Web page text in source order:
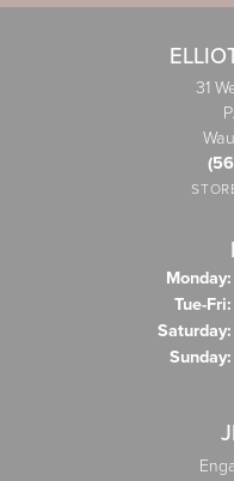
31
Monday:
Tue-Fri:
Saturday:
Sunday: